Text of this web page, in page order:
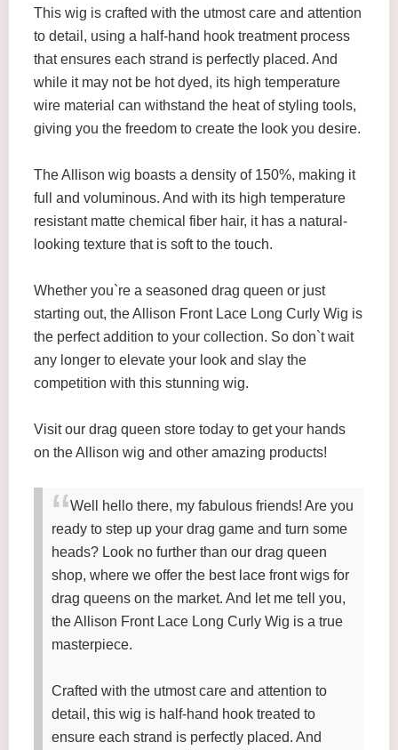
This wig is crafted with the utmost care and attention
to detail, using a half-hand hook treatment process
that ensures each strand is perfectly placed. And
while it may not be hot dyed, its high temperature
wire material can withstand the heat of styling tools,
giving you the freedom to create the look you desire.
The Allison wig boasts a density of 150%, making it
full and voluminous. And with its high temperature
resistant matte chemical fiber hair, it has a natural-
looking texture that is soft to the touch.
Whether you`re a seasoned drag queen or just
starting out, the Allison Front Lace Long Curly Wig is
the perfect addition to your collection. So don`t wait
any longer to elevate your look and slay the
competition with this stunning wig.
Visit our drag queen store today to get your hands
on the Allison wig and other amazing products!
Well hello there, my fabulous friends! Are you
ready to step up your drag game and turn some
heads? Look no further than our drag queen
shop, where we offer the best lace front wigs for
drag queens on the market. And let me tell you,
the Allison Front Lace Long Curly Wig is a true
masterpiece.
Crafted with the utmost care and attention to
detail, this wig is half-hand hook treated to
ensure each strand is perfectly placed. And